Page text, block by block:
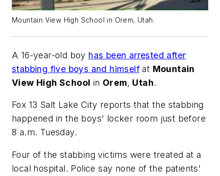
Mountain View High School in Orem, Utah.
A 16-year-old boy has been arrested after
stabbing five boys and himself at Mountain
View High School in Orem, Utah.
Fox 13 Salt Lake City reports that the stabbing
happened in the boys' locker room just before
8 a.m. Tuesday.
Four of the stabbing victims were treated at a
local hospital. Police say none of the patients'